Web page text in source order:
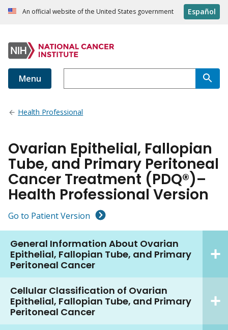
An official website of the United States government Español
Menu
Health Professional
Ovarian Epithelial, Fallopian
Tube, and Primary Peritoneal
Cancer Treatment (PDQ®)–
Health Professional Version
Go to Patient Version
General Information About Ovarian
Epithelial, Fallopian Tube, and Primary
Peritoneal Cancer
Cellular Classification of Ovarian
Epithelial, Fallopian Tube, and Primary
Peritoneal Cancer